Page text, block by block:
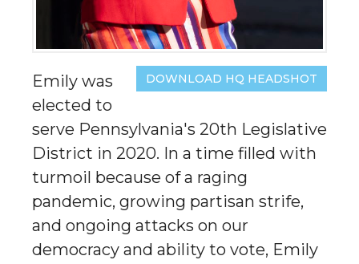
DOWNLOAD HQ HEADSHOT
Emily was
elected to
serve Pennsylvania's 20th Legislative
District in 2020. In a time filled with
turmoil because of a raging
pandemic, growing partisan strife,
and ongoing attacks on our
democracy and ability to vote, Emily